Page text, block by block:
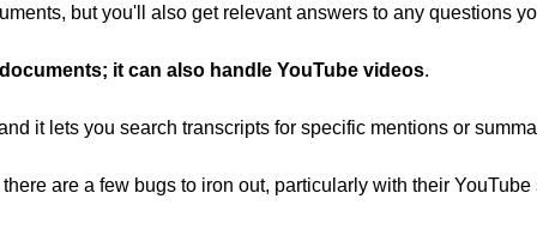
but you'll also get relevant answers to any questions
it can also handle YouTube videos.
it lets you search transcripts for specific mentions or
are a few bugs to iron out, particularly with their YouTube